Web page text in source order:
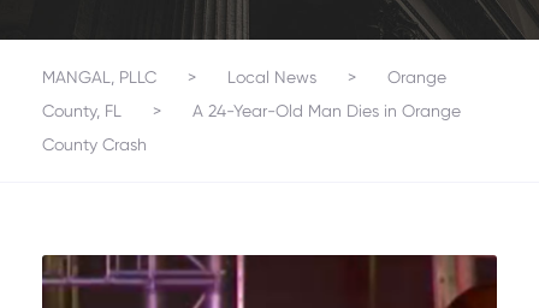
MANGAL, PLLC > Local News >
Orange
County, FL
>
A 24-Year-Old Man Dies in Orange
County Crash